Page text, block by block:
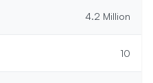
4.2 Million
10